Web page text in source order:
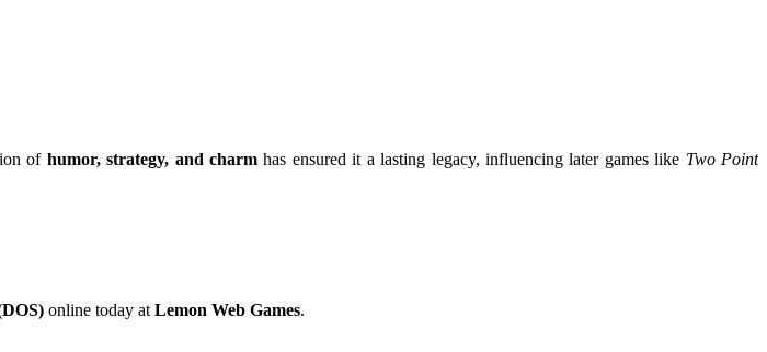
of humor, strategy, and charm has ensured it a lasting legacy, influencing later games like Two Point
online today atLemon Web Games.